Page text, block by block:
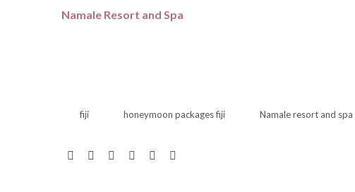
Namale Resort and Spa
fiji honeymoon packages fiji Namale resort and spa